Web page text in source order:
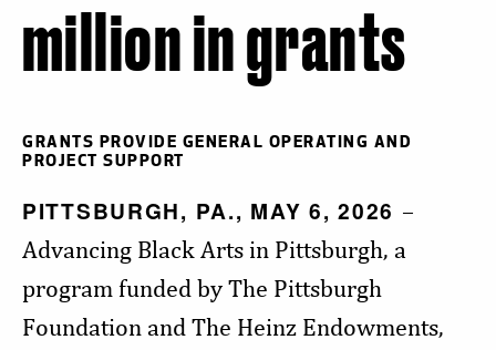
million in grants
GRANTS PROVIDE GENERAL OPERATING AND
PROJECT SUPPORT
PITTSBURGH, PA., MAY 6, 2026 –
Advancing Black Arts in Pittsburgh, a
program funded by The Pittsburgh
Foundation and The Heinz Endowments,